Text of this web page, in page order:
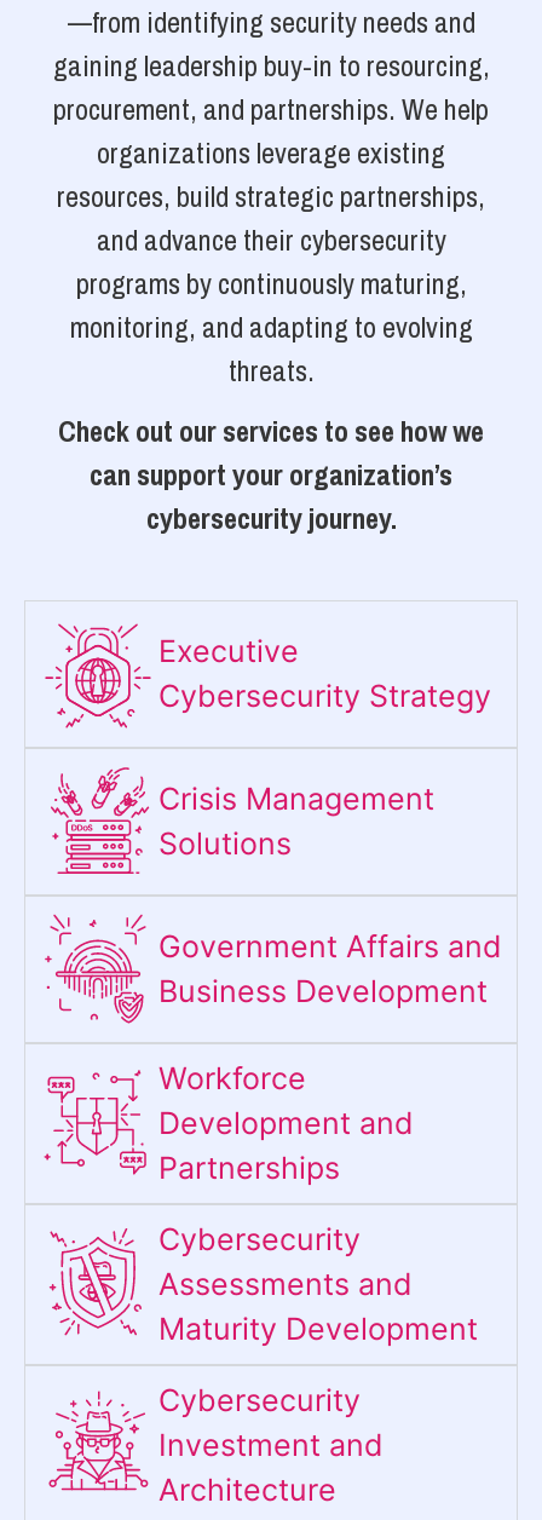
—from identifying security needs and
gaining leadership buy-in to resourcing,
procurement, and partnerships. We help
organizations leverage existing
resources, build strategic partnerships,
and advance their cybersecurity
programs by continuously maturing,
monitoring, and adapting to evolving
threats.
Check out our services to see how we
can support your organization’s
cybersecurity journey.
Executive
Cybersecurity Strategy​
Crisis Management
Solutions
Government Affairs and
Business Development
Workforce
Development and
Partnerships
Cybersecurity
Assessments and
Maturity Development
Cybersecurity
Investment and
Architecture